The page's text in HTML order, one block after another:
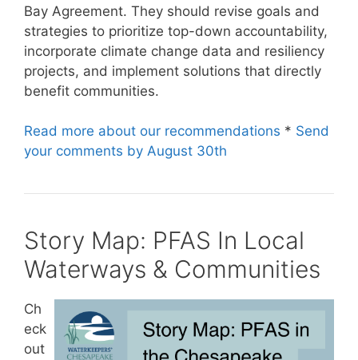
Bay Agreement. They should revise goals and
strategies to prioritize top-down accountability,
incorporate climate change data and resiliency
projects, and implement solutions that directly
benefit communities.
Read more about our recommendations * Send
your comments by August 30th
Story Map: PFAS In Local
Waterways & Communities
Ch
eck
out